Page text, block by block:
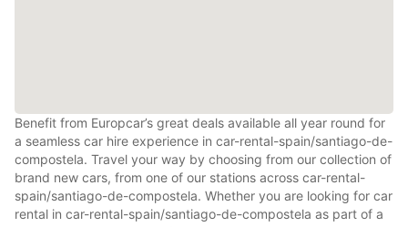
Benefit from Europcar’s great deals available all year round for
a seamless car hire experience in car-rental-spain/santiago-de-
compostela. Travel your way by choosing from our collection of
brand new cars, from one of our stations across car-rental-
spain/santiago-de-compostela. Whether you are looking for car
rental in car-rental-spain/santiago-de-compostela as part of a